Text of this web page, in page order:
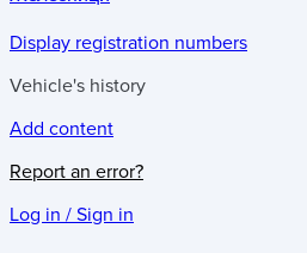
Display registration numbers
Vehicle's history
Add content
Report an error?
Log in / Sign in